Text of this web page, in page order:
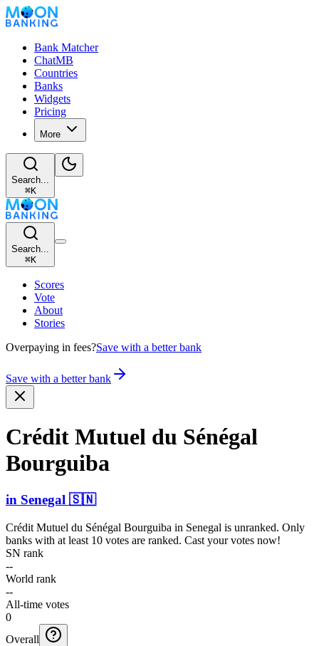
Bank Matcher
ChatMB
Countries
Banks
Widgets
Pricing
More
Search...
⌘K
Search...
⌘K
Scores
Vote
About
Stories
Overpaying in fees?Save with a better bank
Save with a better bank
Crédit Mutuel du Sénégal
Bourguiba
in Senegal 🇸🇳
Crédit Mutuel du Sénégal Bourguiba in Senegal is unranked. Only
banks with at least 10 votes are ranked. Cast your votes now!
SN rank
--
World rank
--
All-time votes
0
Overall